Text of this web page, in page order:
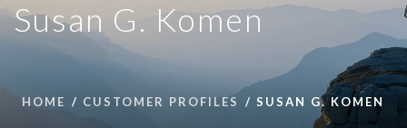
Susan G. Komen
HOME CUSTOMER PROFILES SUSAN G. KOMEN